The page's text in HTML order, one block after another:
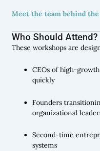
Meet the team behind
Who Should Attend?
These workshops are
CEOs of high-
quickly
Founders
organizational
Second-time
systems